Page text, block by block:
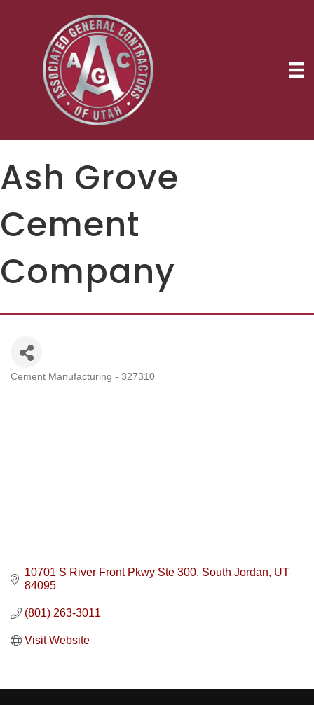
Ash Grove
Cement
Company
Cement Manufacturing - 327310
10701 S River Front Pkwy Ste 300 South Jordan UT
84095
(801) 263-3011
Visit Website